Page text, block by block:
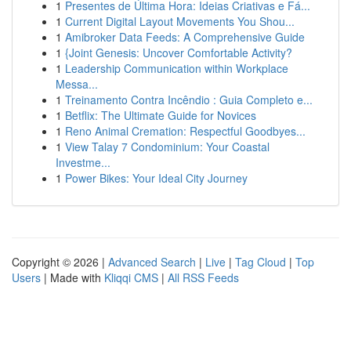
1 Presentes de Última Hora: Ideias Criativas e Fá...
1 Current Digital Layout Movements You Shou...
1 Amibroker Data Feeds: A Comprehensive Guide
1 {Joint Genesis: Uncover Comfortable Activity?
1 Leadership Communication within Workplace
Messa...
1 Treinamento Contra Incêndio : Guia Completo e...
1 Betflix: The Ultimate Guide for Novices
1 Reno Animal Cremation: Respectful Goodbyes...
1 View Talay 7 Condominium: Your Coastal
Investme...
1 Power Bikes: Your Ideal City Journey
Copyright © 2026 | Advanced Search | Live | Tag Cloud | Top
Users | Made with Kliqqi CMS | All RSS Feeds